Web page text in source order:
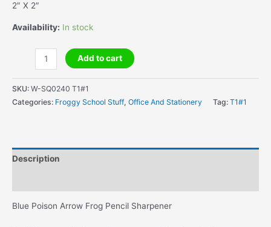
2″ X 2″
Availability: In stock
Poison
Arrow
Frog
Pencil
Add to cart
SKU: W-SQ0240 T1#1
Categories: Froggy School Stuff, Office And Stationery Tag: T1#1
Description
Blue Poison Arrow Frog Pencil Sharpener